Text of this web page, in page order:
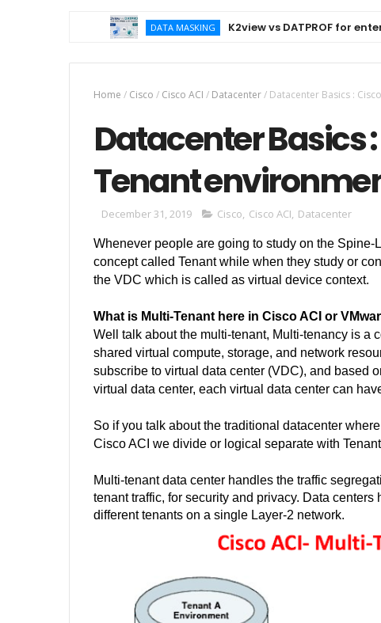
DATA MASKING K2view vs DATPROF for
Home / Cisco / Cisco ACI / Datacenter/ Datacenter Basics :
Datacenter Basics
Tenant
December 31, 2019 Cisco, Cisco ACI, Datacenter
Whenever people are going to study on the
concept called Tenant while when they study or
the VDC which is called as virtual device context.
What is Multi-Tenant here in Cisco ACI or
Well talk about the multi-tenant, Multi-tenancy is a
shared virtual compute, storage, and network
subscribe to virtual data center (VDC), and based
virtual data center, each virtual data center can
So if you talk about the traditional datacenter
Cisco ACI we divide or logical separate with
Multi-tenant data center handles the traffic
tenant traffic, for security and privacy. Data
different tenants on a single Layer-2 network.